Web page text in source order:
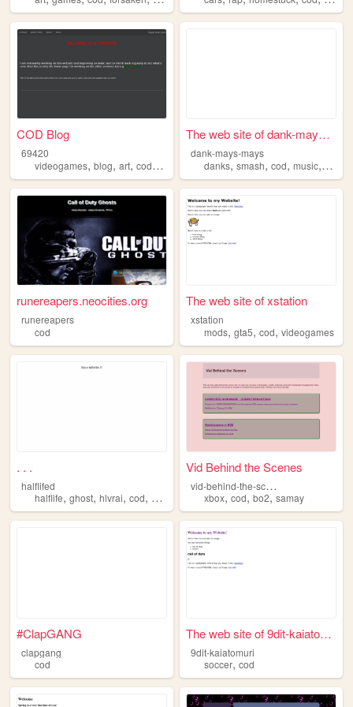
COD Blog
69420
videogames, blog, art, cod,callofduty
The web site of dank-mays-ma...
dank-mays-mays
danks,smash,cod,music, news
runereapers.neocities.org
runereapers
cod
The web site of xstation
xstation
mods,gta5,cod,videogames
. . .
halflifed
halflife, ghost, hlvrai, cod, gordon
Vid Behind the Scenes
v
id-behind-the-scenes
xbox,cod,bo2,samay
#ClapGANG
clapgang
cod
The web site of 9dit-kaiatom...
9dit-kaiatomuri
soccer,cod